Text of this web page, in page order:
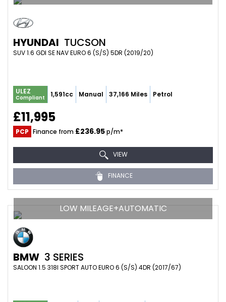
HYUNDAI TUCSON
SUV 1.6 GDI SE NAV EURO 6 (S/S) 5DR (2019/20)
ULEZ
Compliant 1,591cc Manual 37,166 Miles Petrol
£11,995
PCP Finance from £236.95p/m*
VIEW
FINANCE
LOW MILEAGE+AUTOMATIC
BMW 3 SERIES
SALOON 1.5 318I SPORT AUTO EURO 6 (S/S) 4DR (2017/67)